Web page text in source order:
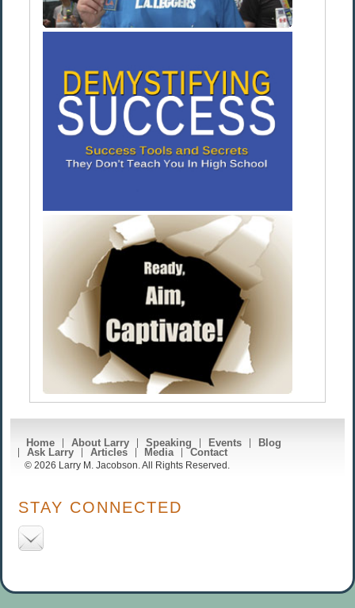
Home About Larry Speaking Events
Blog
Ask Larry
Articles Media Contact
© 2026 Larry M. Jacobson. All Rights Reserved.
STAY CONNECTED